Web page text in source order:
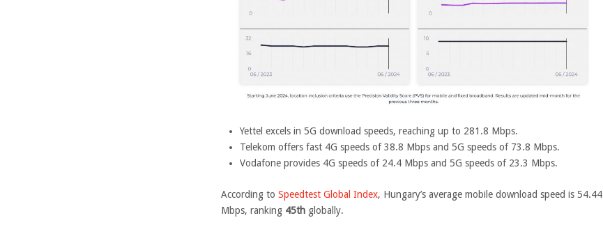
Yettel excels in 5G download speeds, reaching up to 281.8 Mbps.
Telekom offers fast 4G speeds of 38.8 Mbps and 5G speeds of 73.8 Mbps.
Vodafone provides 4G speeds of 24.4 Mbps and 5G speeds of 23.3 Mbps.
According to Speedtest Global Index, Hungary’s average mobile download speed is 54.44
Mbps, ranking 45th globally.